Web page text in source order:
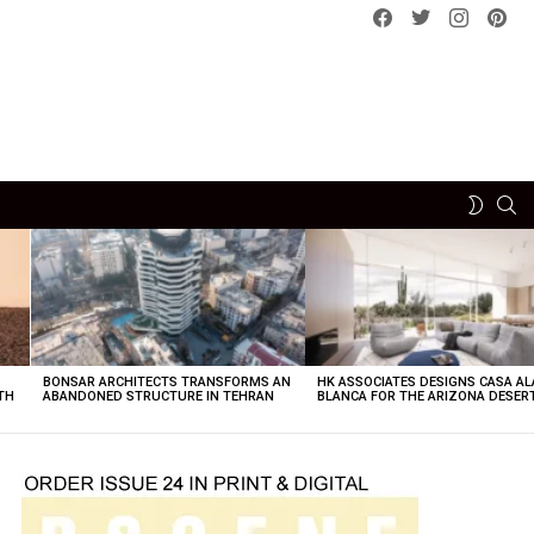
Facebook
Twitterinstagram
SWITCH
BONSAR ARCHITECTS TRANSFORMS AN
ABANDONED STRUCTURE IN TEHRAN
HK ASSOCIATES DESIGNS CASA
BLANCA FOR THE ARIZONA